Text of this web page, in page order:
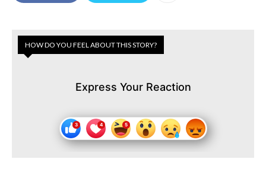
HOW DO YOU FEEL ABOUT THIS STORY?
Express Your Reaction